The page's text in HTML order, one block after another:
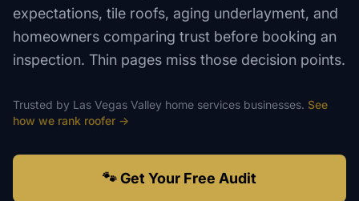
expectations, tile roofs, aging underlayment, and
homeowners comparing trust before booking an
inspection. Thin pages miss those decision points.
Trusted by Las Vegas Valley home services businesses. See
how we rank roofer →
🐾 Get Your Free Audit